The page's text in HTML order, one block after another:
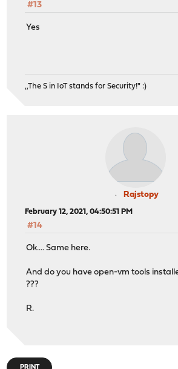
#13
Yes
,,The S in IoT stands for Security!" :)
Rajstopy
February 12, 2021, 04:50:51 PM
#14
Ok.... Same here.
And do you have open-vm tools
???
R.
PRINT